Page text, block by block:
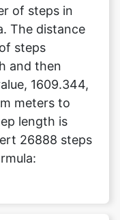
of steps in
The distance
steps
and then
1609.344,
meters to
length is
26888 steps